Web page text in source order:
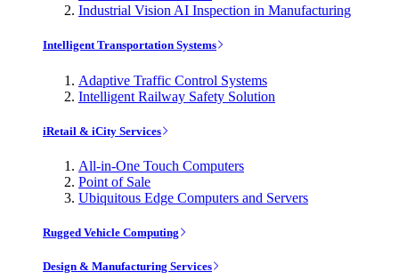
Industrial Vision AI Inspection in Manufacturing
Intelligent Transportation Systems
Adaptive Traffic Control Systems
Intelligent Railway Safety Solution
iRetail & iCity Services
All-in-One Touch Computers
Point of Sale
Ubiquitous Edge Computers and Servers
Rugged Vehicle Computing
Design & Manufacturing Services